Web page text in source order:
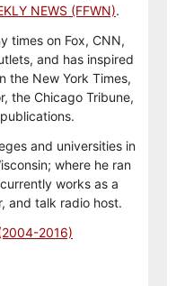
NEWS (FFWN).
times on Fox, CNN,
and has inspired
the New York Times,
the Chicago Tribune,
and universities in
where he ran
works as a
and talk radio host.
2016)